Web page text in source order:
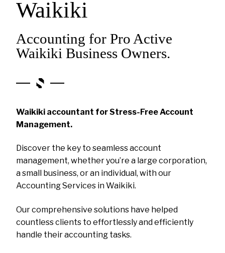
Waikiki
Accounting for Pro Active
Waikiki Business Owners.
Waikiki accountant for Stress-Free Account
Management.
Discover the key to seamless account
management, whether you’re a large corporation,
a small business, or an individual, with our
Accounting Services in Waikiki.
Our comprehensive solutions have helped
countless clients to effortlessly and efficiently
handle their accounting tasks.